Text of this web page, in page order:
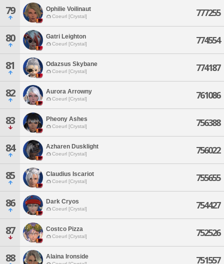
79 Ophilie Voilinaut
Coeurl [Crystal] 777255
80 Gatri Leighton
Coeurl [Crystal] 774554
81 Odazsus Skybane
Coeurl [Crystal] 774187
82 Aurora Arrowny
Coeurl [Crystal] 761086
83 Pheony Ashes
Coeurl [Crystal] 756388
84 Azharen Dusklight
Coeurl [Crystal] 756022
85 Claudius Iscariot
Coeurl [Crystal] 755655
86 Dark Cryos
Coeurl [Crystal] 754427
87 Costco Pizza
Coeurl [Crystal] 752526
88 Alaina Ironside 751557